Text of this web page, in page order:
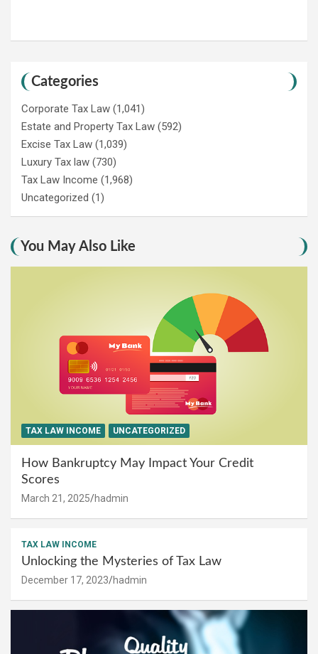
Categories
Corporate Tax Law (1,041)
Estate and Property Tax Law (592)
Excise Tax Law (1,039)
Luxury Tax law (730)
Tax Law Income (1,968)
Uncategorized (1)
You May Also Like
TAX LAW INCOME UNCATEGORIZED
How Bankruptcy May Impact Your Credit
Scores
March 21, 2025 hadmin
TAX LAW INCOME
Unlocking the Mysteries of Tax Law
December 17, 2023 hadmin